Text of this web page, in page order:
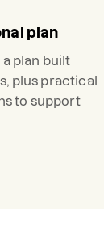
plan
plan built
plus practical
to support